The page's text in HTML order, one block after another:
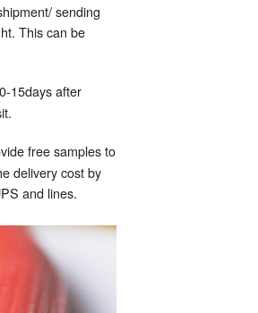
sending
This can be
15days after
free samples to
delivery cost by
and lines.